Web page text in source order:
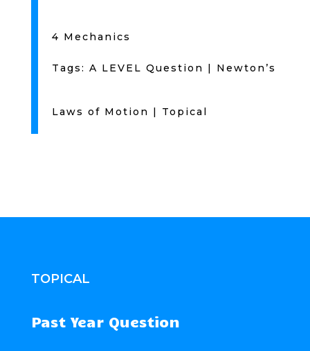
4 Mechanics
Tags: A LEVEL Question Newton’s
Laws of Motion Topical
TOPICAL
Past Year Question